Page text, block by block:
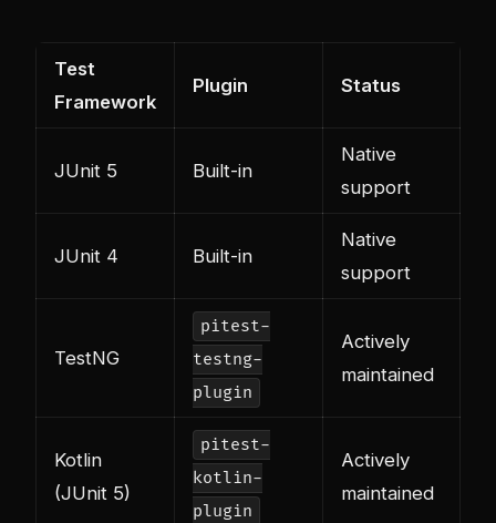
Test
Framework
Plugin Status
JUnit 5 Built-in
Native
support
JUnit 4 Built-in
Native
support
TestNG
pitest-
testng-
plugin
Actively
maintained
Kotlin
(JUnit 5)
pitest-
kotlin-
plugin
Actively
maintained